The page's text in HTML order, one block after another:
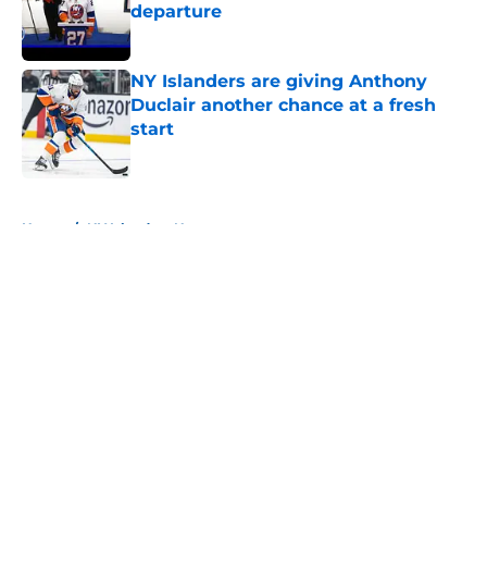
departure
Published by on Invalid Date
NY Islanders are giving Anthony
Duclair another chance at a fresh
start
Published by on Invalid Date
Home / NY Islanders News